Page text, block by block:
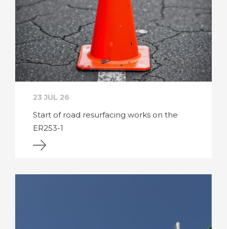
23 JUL 26
Start of road resurfacing works on the
ER253-1